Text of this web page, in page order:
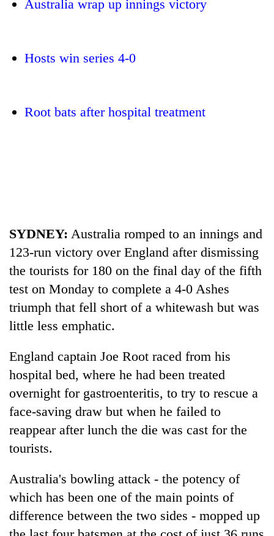
sparks
Badimalika's
high-
altitude
appeal
beyond
the
annual
pilgrimage
Mountaineering
bids
farewell
to
Pur
Bahadur
Gurung
Bodies
spotted
at
5,000m
on
Yalung
Ri,
halts
recovery
Australia wrap up innings victory
Hosts win series 4-0
Root bats after hospital treatment
SYDNEY: Australia romped to an innings and
123-run victory over England after dismissing
the tourists for 180 on the final day of the fifth
test on Monday to complete a 4-0 Ashes
triumph that fell short of a whitewash but was
little less emphatic.
England captain Joe Root raced from his
hospital bed, where he had been treated
overnight for gastroenteritis, to try to rescue a
face-saving draw but when he failed to
reappear after lunch the die was cast for the
tourists.
Australia's bowling attack - the potency of
which has been one of the main points of
difference between the two sides - mopped up